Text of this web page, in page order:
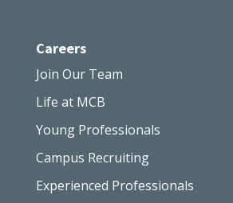
Careers
Join Our Team
Life at MCB
Young Professionals
Campus Recruiting
Experienced Professionals